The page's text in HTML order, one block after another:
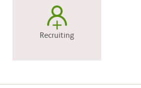
Recruiting